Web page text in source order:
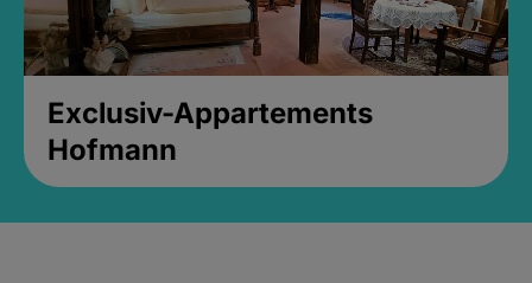
Exclusiv-Appartements
Hofmann